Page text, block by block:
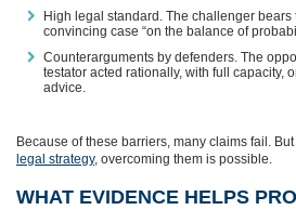
High legal standard. The challenger
convincing case “on the balance of
Counterarguments by defenders. The
testator acted rationally, with full capacity,
advice.
Because of these barriers, many claims fail.
legal strategy, overcoming them is possible.
WHAT EVIDENCE HELPS